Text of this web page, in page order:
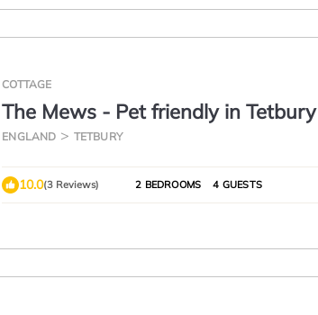
COTTAGE
The Mews - Pet friendly in Tetbury
ENGLAND TETBURY
10.0(3 Reviews) 2 BEDROOMS 4 GUESTS